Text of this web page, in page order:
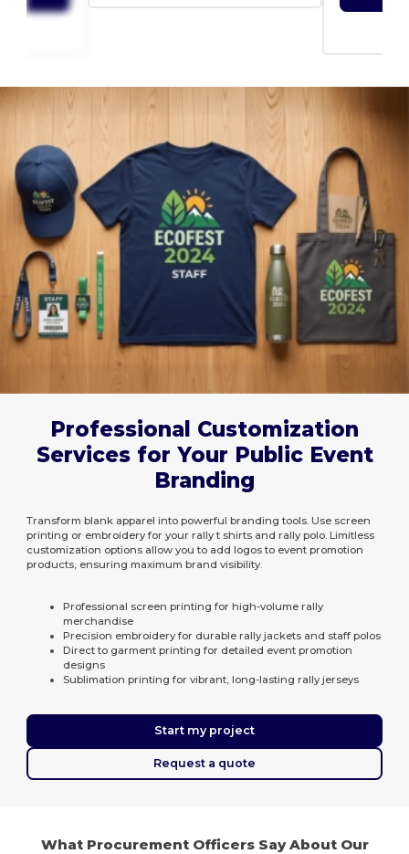
Professional Customization
Services for Your Public Event
Branding
Transform blank apparel into powerful branding tools. Use screen
printing or embroidery for your rally t shirts and rally polo. Limitless
customization options allow you to add logos to event promotion
products, ensuring maximum brand visibility.
Professional screen printing for high-volume rally
merchandise
Precision embroidery for durable rally jackets and staff polos
Direct to garment printing for detailed event promotion
designs
Sublimation printing for vibrant, long-lasting rally jerseys
Start my project
Request a quote
What Procurement Officers Say About Our